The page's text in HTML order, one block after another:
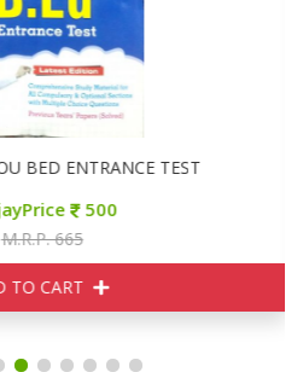
BED ENTRANCE TEST
500
M.R.P. 665
TO CART